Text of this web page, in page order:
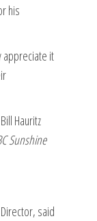
his
appreciate it
Hauritz
Sunshine
said